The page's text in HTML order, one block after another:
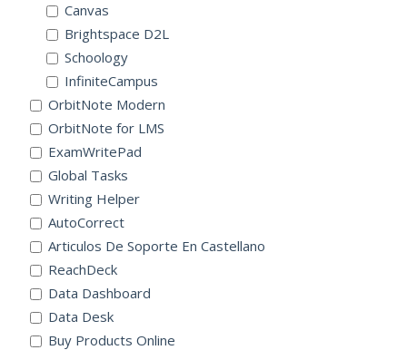
Canvas
Brightspace D2L
Schoology
InfiniteCampus
OrbitNote Modern
OrbitNote for LMS
ExamWritePad
Global Tasks
Writing Helper
AutoCorrect
Articulos De Soporte En Castellano
ReachDeck
Data Dashboard
Data Desk
Buy Products Online